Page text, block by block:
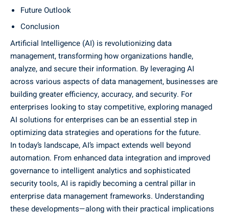
Future Outlook
Conclusion
Artificial Intelligence (AI) is revolutionizing data
management, transforming how organizations handle,
analyze, and secure their information. By leveraging AI
across various aspects of data management, businesses are
building greater efficiency, accuracy, and security. For
enterprises looking to stay competitive, exploring managed
AI solutions for enterprises can be an essential step in
optimizing data strategies and operations for the future.
In today’s landscape, AI’s impact extends well beyond
automation. From enhanced data integration and improved
governance to intelligent analytics and sophisticated
security tools, AI is rapidly becoming a central pillar in
enterprise data management frameworks. Understanding
these developments—along with their practical implications